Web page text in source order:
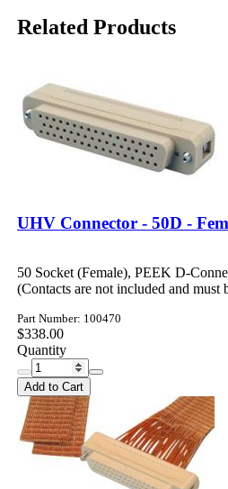
Related Products
UHV Connector - 50D -
50 Socket (Female), PEEK D-
(Contacts are not included and must
Part Number: 100470
$338.00
Quantity
Add to Cart